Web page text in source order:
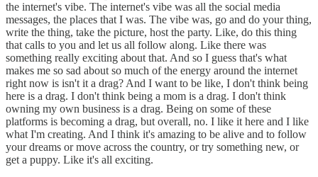
the internet's vibe. The internet's vibe was all the social media
messages, the places that I was. The vibe was, go and do your thing,
write the thing, take the picture, host the party. Like, do this thing
that calls to you and let us all follow along. Like there was
something really exciting about that. And so I guess that's what
makes me so sad about so much of the energy around the internet
right now is isn't it a drag? And I want to be like, I don't think being
here is a drag. I don't think being a mom is a drag. I don't think
owning my own business is a drag. Being on some of these
platforms is becoming a drag, but overall, no. I like it here and I like
what I'm creating. And I think it's amazing to be alive and to follow
your dreams or move across the country, or try something new, or
get a puppy. Like it's all exciting.